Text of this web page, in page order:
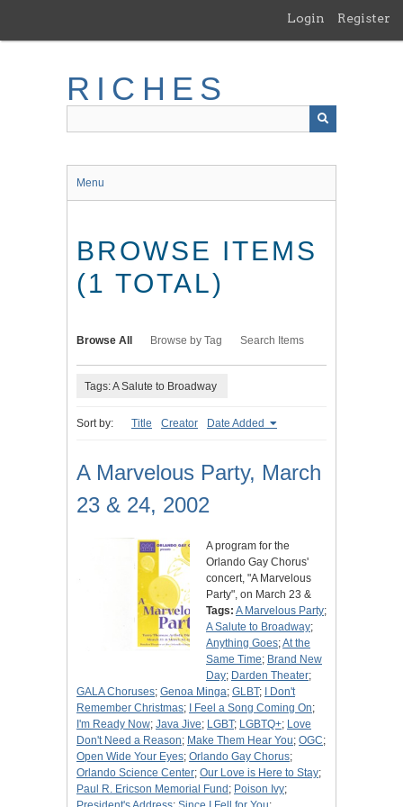
main
Login Register
RICHES
Menu
BROWSE ITEMS
(1 TOTAL)
Browse All Browse by Tag Search Items
Tags: A Salute to Broadway
Sort by: Title Creator Date Added
A Marvelous Party, March
23 & 24, 2002
A program for the
Orlando Gay Chorus'
concert, "A Marvelous
Party", on March 23 &
Tags: A Marvelous Party;
A Salute to Broadway;
Anything Goes;At the
Same Time; Brand New
Day; Darden Theater;
GALA Choruses; Genoa Minga; GLBT;
I Don't
Remember Christmas; I Feel a Song Coming On;
I'm Ready Now; Java Jive; LGBT; LGBTQ+; Love
Don't Need a Reason; Make Them Hear You; OGC;
Open Wide Your Eyes; Orlando Gay Chorus;
Orlando Science Center; Our Love is Here to Stay;
Paul R. Ericson Memorial Fund ; Poison Ivy;